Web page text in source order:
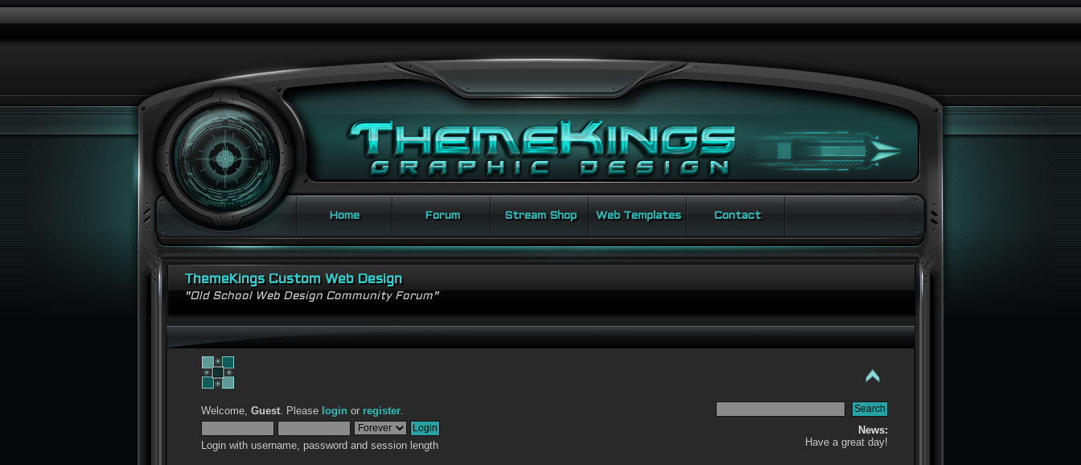
Home Forum Stream Shop Web Templates Contact
ThemeKings Custom Web Design
"Old School Web Design Community Forum"
Welcome,Guest. Please login or register.
Login with username, password and session length
News:
Have a great day!